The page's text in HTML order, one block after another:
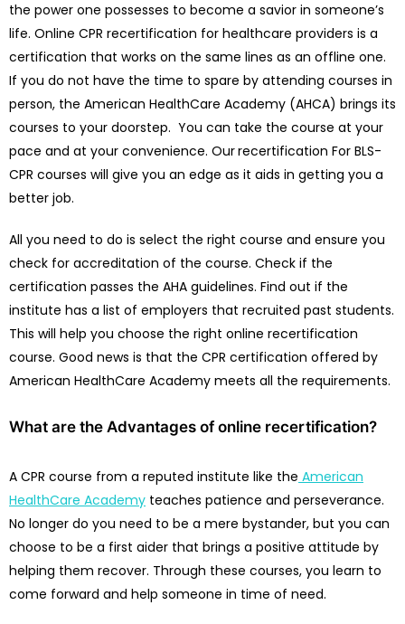
the power one possesses to become a savior in someone’s
life. Online CPR recertification for healthcare providers is a
certification that works on the same lines as an offline one.
If you do not have the time to spare by attending courses in
person, the American HealthCare Academy (AHCA) brings its
courses to your doorstep. You can take the course at your
pace and at your convenience. Ourrecertification For BLS-
CPR courses will give you an edge as it aids in getting you a
better job.
All you need to do is select the right course and ensure you
check for accreditation of the course. Check if the
certification passes the AHA guidelines. Find out if the
institute has a list of employers that recruited past students.
This will help you choose the right online recertification
course. Good news is that the CPR certification offered by
American HealthCare Academy meets all the requirements.
What are the Advantages of online recertification?
A CPR course from a reputed institute like the American
HealthCare Academy teaches patience and perseverance.
No longer do you need to be a mere bystander, but you can
choose to be a first aider that brings a positive attitude by
helping them recover. Through these courses, you learn to
come forward and help someone in time of need.